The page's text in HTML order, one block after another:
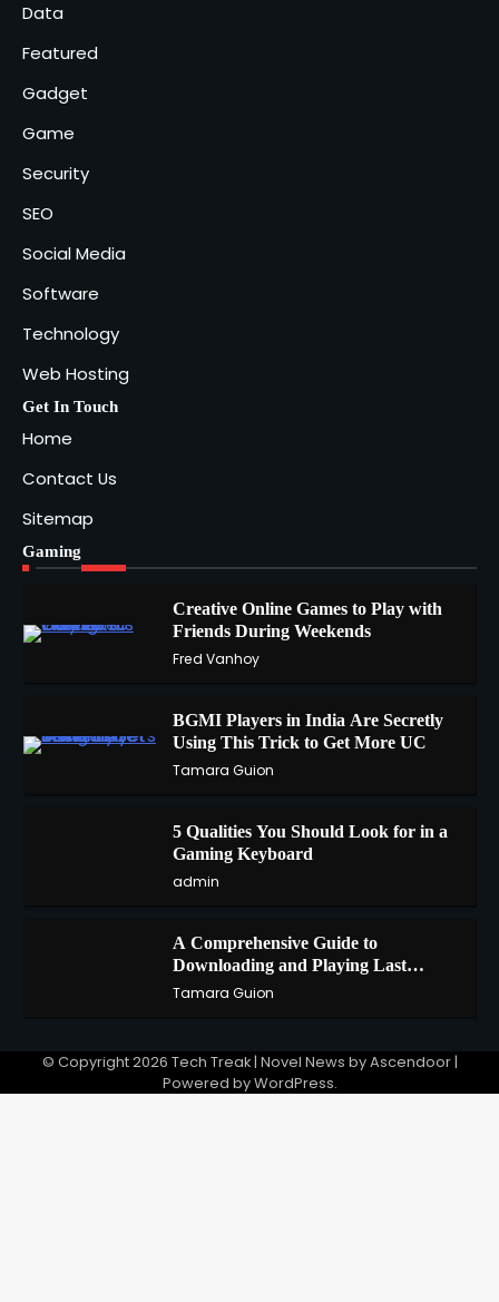
Data
Featured
Gadget
Game
Security
SEO
Social Media
Software
Technology
Web Hosting
Get In Touch
Home
Contact Us
Sitemap
Gaming
1
Creative Online Games to Play with
Friends During Weekends
Fred Vanhoy
2
BGMI Players in India Are Secretly
Using This Trick to Get More UC
Tamara Guion
5 Qualities You Should Look for in a
Gaming Keyboard
admin
A Comprehensive Guide to
Downloading and Playing Last
Cloudia on Redfinger
Tamara Guion
© Copyright 2026 Tech Treak| Novel News byAscendoor|
Powered byWordPress.